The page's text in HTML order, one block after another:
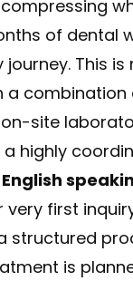
of dental
journey. This is
a
site
highly
English
very first
structured
is